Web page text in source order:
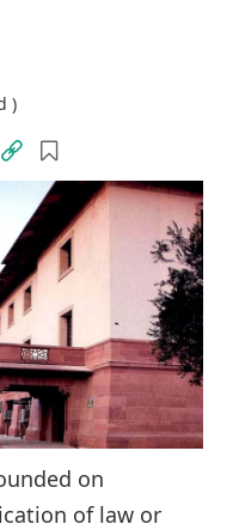
)
on
of law or